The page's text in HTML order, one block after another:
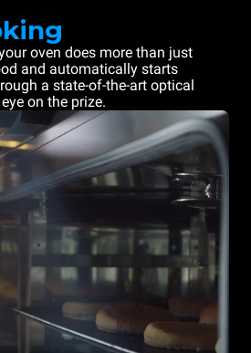
oven does more than just
and automatically starts
a state-of-the-art optical
on the prize.